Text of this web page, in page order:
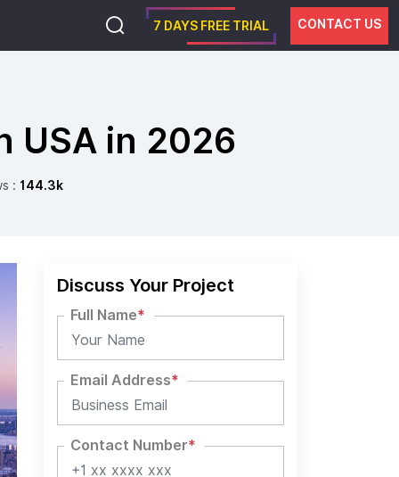
7 DAYS FREE TRIAL CONTACT US
USA in 2026
: 144.3k
Discuss Your Project
Full Name*
Email Address*
Contact Number*